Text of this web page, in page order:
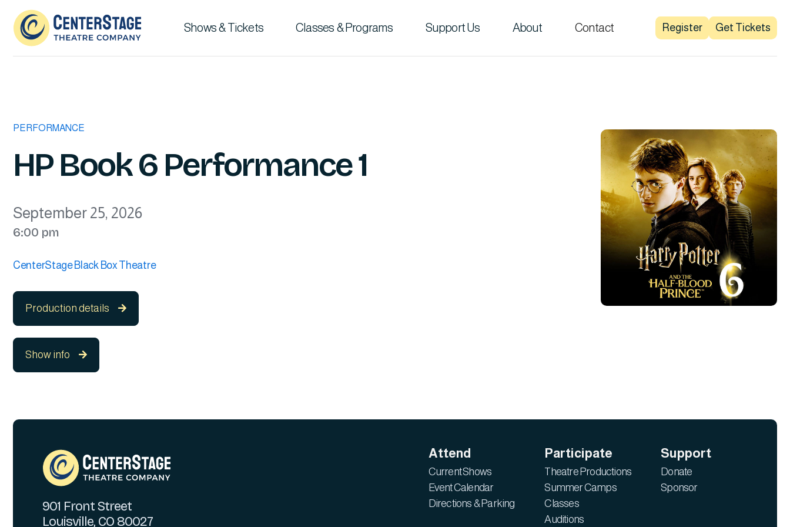
Shows & Tickets Classes & Programs Support Us About Contact Register Get Tickets
PERFORMANCE
HP Book 6 Performance 1
September 25, 2026
6:00 pm
CenterStage Black Box Theatre
Production details 
Show info 
901 Front Street
Louisville, CO 80027
Attend
Current Shows
Event Calendar
Directions & Parking
Participate
Theatre Productions
Summer Camps
Classes
Auditions
Support
Donate
Sponsor